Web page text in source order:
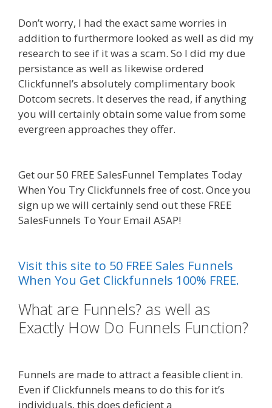
Don’t worry, I had the exact same worries in
addition to furthermore looked as well as did my
research to see if it was a scam. So I did my due
persistance as well as likewise ordered
Clickfunnel’s absolutely complimentary book
Dotcom secrets. It deserves the read, if anything
you will certainly obtain some value from some
evergreen approaches they offer.
Get our 50 FREE SalesFunnel Templates Today
When You Try Clickfunnels free of cost. Once you
sign up we will certainly send out these FREE
SalesFunnels To Your Email ASAP!
Visit this site to 50 FREE Sales Funnels
When You Get Clickfunnels 100% FREE.
What are Funnels? as well as
Exactly How Do Funnels Function?
Funnels are made to attract a feasible client in.
Even if Clickfunnels means to do this for it’s
individuals, this does deficient a